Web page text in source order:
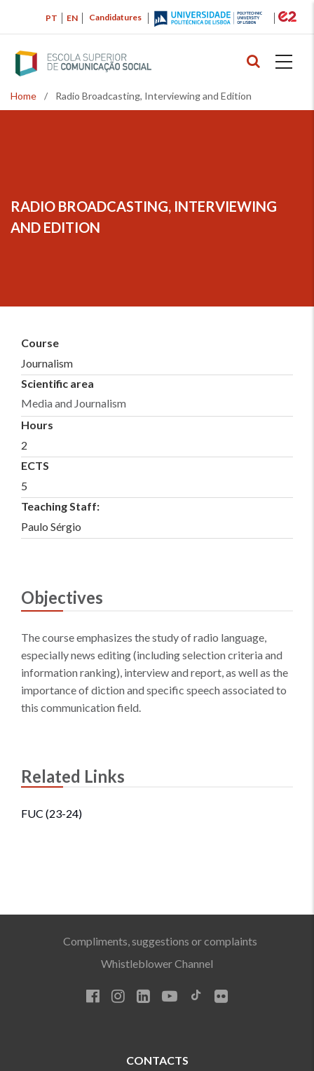
main
content
Candidatures
PT EN
Breadcrumb
Home / Radio Broadcasting, Interviewing and Edition
RADIO BROADCASTING, INTERVIEWING
AND EDITION
Course
Journalism
Scientific area
Media and Journalism
Hours
2
ECTS
5
Teaching Staff:
Paulo Sérgio
Objectives
The course emphasizes the study of radio language,
especially news editing (including selection criteria and
information ranking), interview and report, as well as the
importance of diction and specific speech associated to
this communication field.
Related Links
FUC (23-24)
Compliments, suggestions or complaints
Whistleblower Channel
CONTACTS